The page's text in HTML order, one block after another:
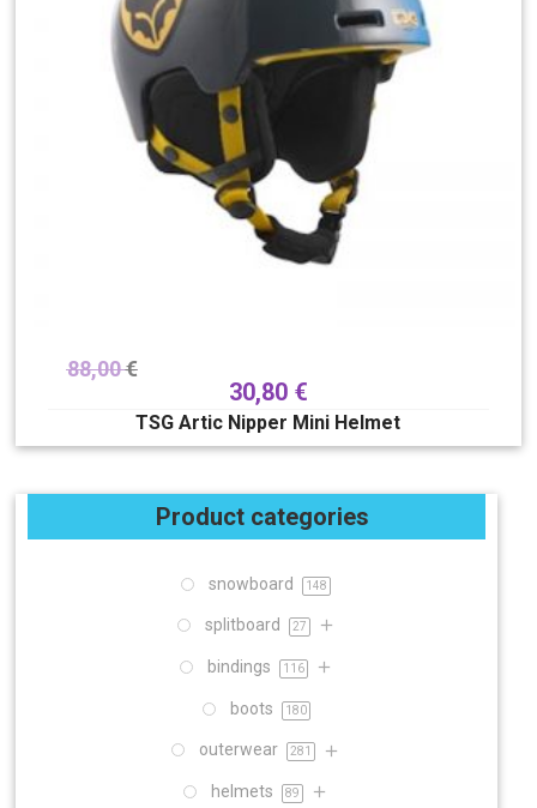
88,00€
30,80 €
TSG Artic Nipper Mini Helmet
Product categories
snowboard 148
splitboard 27
bindings 116
boots 180
outerwear 281
helmets 89